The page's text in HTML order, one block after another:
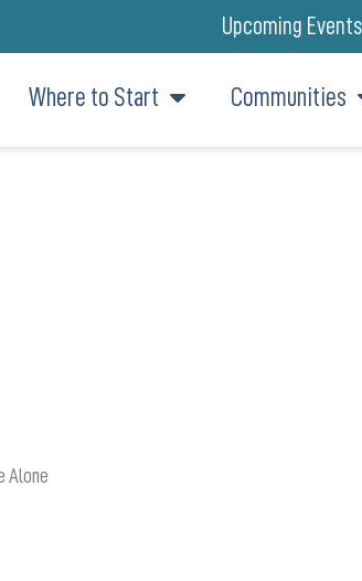
Upcoming Events
Where to Start Communities
Alone